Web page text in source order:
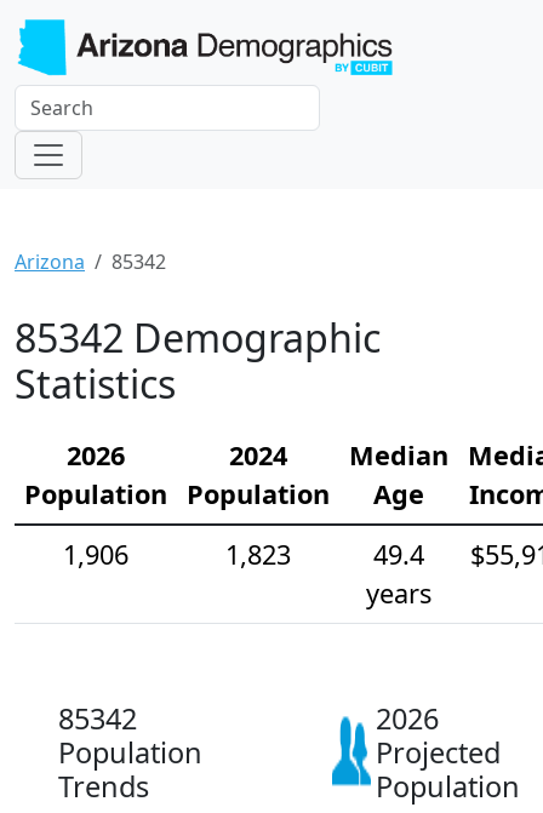
Arizona 85342
85342 Demographic
Statistics
2026
Population
2024
Population
Median
Age
1,906
1,823
49.4
years
85342
Population
Trends
2026
Projected
Population